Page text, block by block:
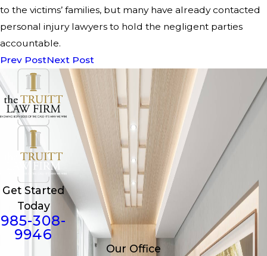
to the victims’ families, but many have already contacted
personal injury lawyers to hold the negligent parties
accountable.
Prev PostNext Post
Get Started
Today
985-308-
9946
Our Office